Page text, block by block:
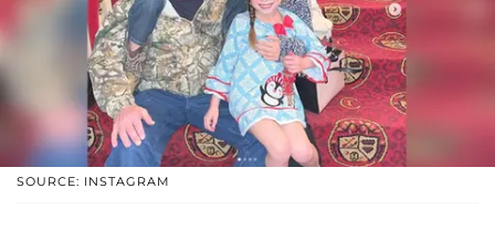
SOURCE: INSTAGRAM